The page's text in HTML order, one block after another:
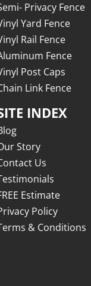
Privacy Fence
Yard Fence
Rail Fence
Fence
Post Caps
Link Fence
INDEX
Story
Us
Estimate
Policy
& Conditions